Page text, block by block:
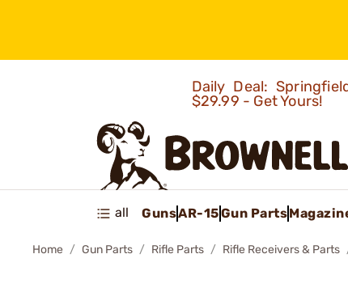
Daily Deal:
$29.99 - Get Yours!
all GunsAR-15Gun Parts
Home Gun Parts Rifle Parts Rifle Receivers & Parts